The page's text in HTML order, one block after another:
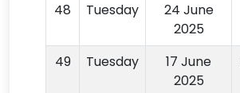
48 Tuesday
24 June
2025
49 Tuesday
17 June
2025